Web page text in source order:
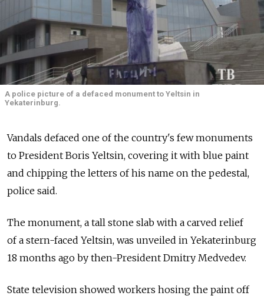
A police picture of a defaced monument to Yeltsin in
Yekaterinburg.
Vandals defaced one of the country's few monuments
to President Boris Yeltsin, covering it with blue paint
and chipping the letters of his name on the pedestal,
police said.
The monument, a tall stone slab with a carved relief
of a stern-faced Yeltsin, was unveiled in Yekaterinburg
18 months ago by then-President Dmitry Medvedev.
State television showed workers hosing the paint off